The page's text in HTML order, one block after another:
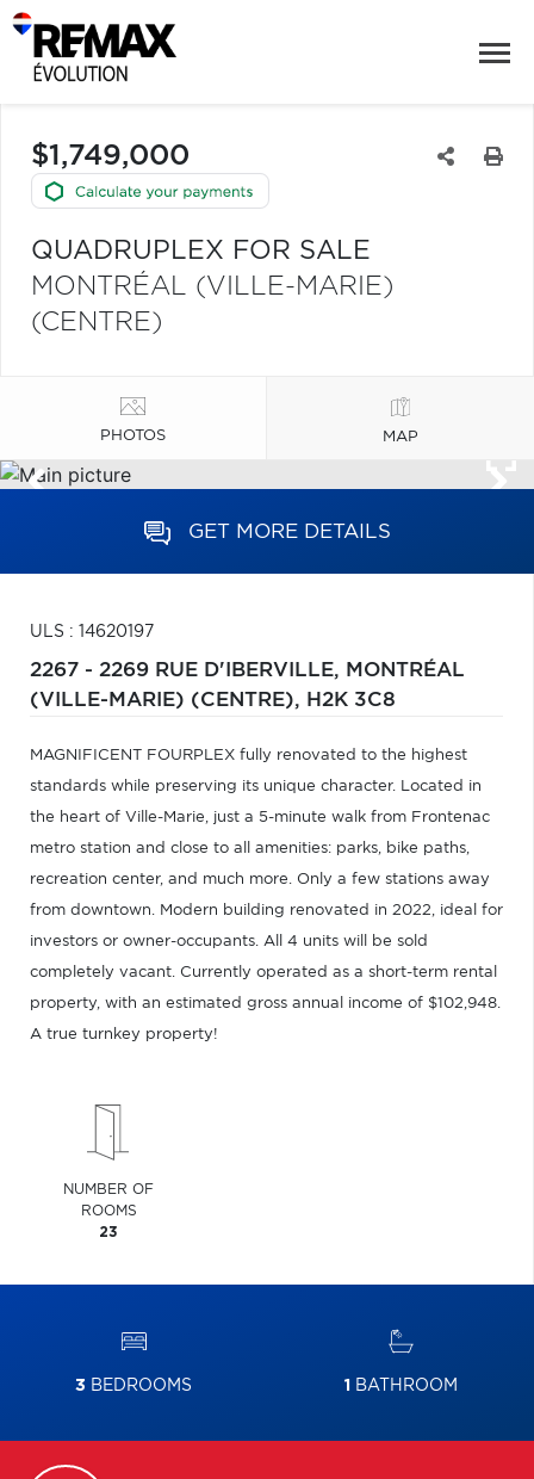
$1,749,000
QUADRUPLEX FOR SALE
MONTRÉAL (VILLE-MARIE)
(CENTRE)
PHOTOS MAP
GET MORE DETAILS
ULS : 14620197
2267 - 2269 RUE D'IBERVILLE, MONTRÉAL
(VILLE-MARIE) (CENTRE), H2K 3C8
MAGNIFICENT FOURPLEX fully renovated to the highest
standards while preserving its unique character. Located in
the heart of Ville-Marie, just a 5-minute walk from Frontenac
metro station and close to all amenities: parks, bike paths,
recreation center, and much more. Only a few stations away
from downtown. Modern building renovated in 2022, ideal for
investors or owner-occupants. All 4 units will be sold
completely vacant. Currently operated as a short-term rental
property, with an estimated gross annual income of $102,948.
A true turnkey property!
NUMBER OF
ROOMS
23
3 BEDROOMS 1 BATHROOM